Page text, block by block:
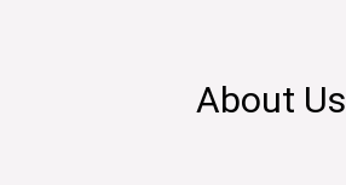
About Us